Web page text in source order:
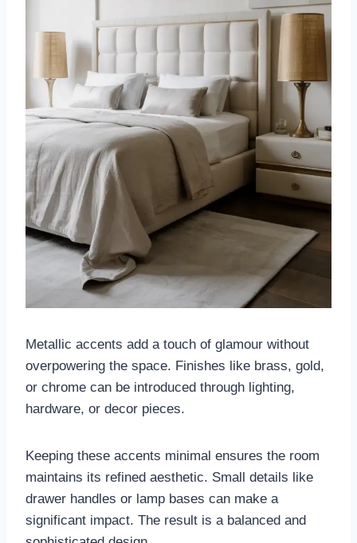
Metallic accents add a touch of glamour without
overpowering the space. Finishes like brass, gold,
or chrome can be introduced through lighting,
hardware, or decor pieces.
Keeping these accents minimal ensures the room
maintains its refined aesthetic. Small details like
drawer handles or lamp bases can make a
significant impact. The result is a balanced and